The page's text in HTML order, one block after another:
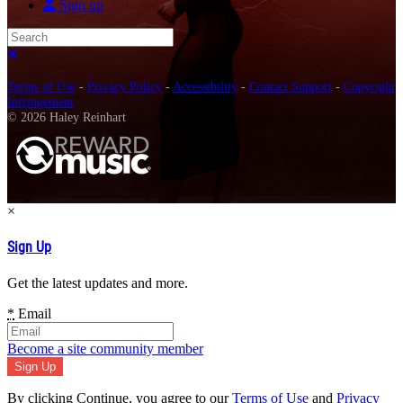
Sign up
Search
Terms of Use - Privacy Policy - Accessibility - Contact Support - Copyright
Infringement
© 2026 Haley Reinhart
×
Sign Up
Get the latest updates and more.
* Email
Become a site community member
By clicking Continue, you agree to ourTerms of Use and Privacy